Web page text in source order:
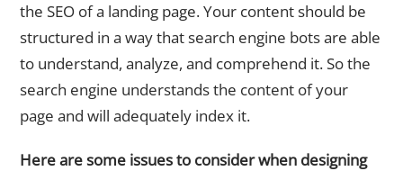
the SEO of a landing page. Your content should be
structured in a way that search engine bots are able
to understand, analyze, and comprehend it. So the
search engine understands the content of your
page and will adequately index it.
Here are some issues to consider when designing